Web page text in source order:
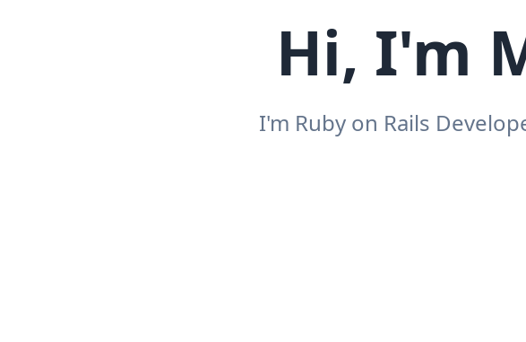
Hi, I'm
I'm Ruby on Rails